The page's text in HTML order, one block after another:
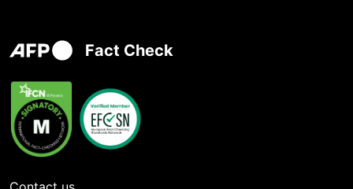
Fact Check